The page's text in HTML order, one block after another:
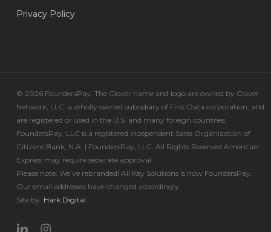
Privacy Policy
© 2026 FoundersPay. The Clover name and logo are owned by Clover
Network, LLC. a wholly owned subsidiary of First Data corporation, and
are registered or used in the U.S. and many foreign countries.
FoundersPay, LLC is a registered Independent Sales Organization of
Citizens Bank, N.A. | FoundersPay, LLC. All Rights Reserved American
Express may require separate approval.
Please note: We’ve rebranded! All Key Solutions is now FoundersPay.
Our email addresses have changed accordingly.
Site by: Hark.Digital
linkedininstagram